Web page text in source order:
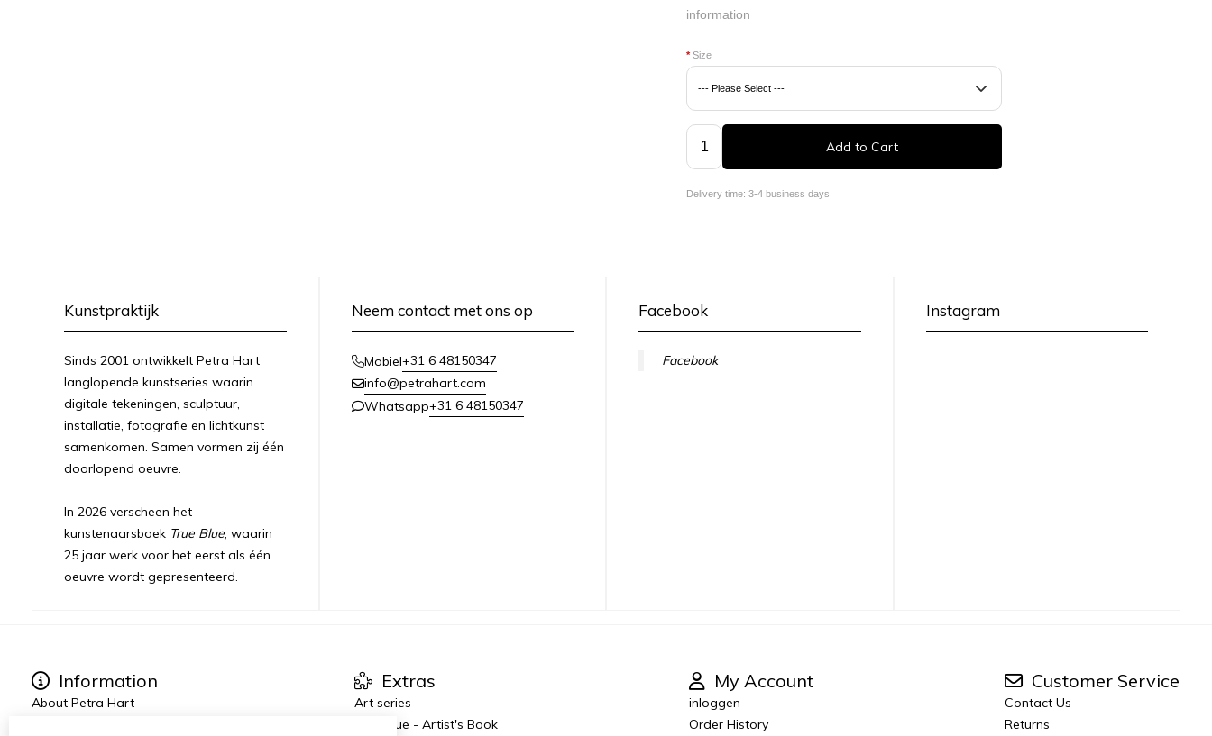
information
*Size
Add to Cart
Delivery time: 3-4 business days
Kunstpraktijk
Sinds 2001 ontwikkelt Petra Hart
langlopende kunstseries waarin
digitale tekeningen, sculptuur,
installatie, fotografie en lichtkunst
samenkomen. Samen vormen zij één
doorlopend oeuvre.
In 2026 verscheen het
kunstenaarsboek True Blue, waarin
25 jaar werk voor het eerst als één
oeuvre wordt gepresenteerd.
Neem contact met ons op
Mobiel+31 6 48150347
info@petrahart.com
Whatsapp+31 6 48150347
Facebook
Facebook
Instagram
Information
About Petra Hart
Extras
Art series
True Blue - Artist's Book
My Account
inloggen
Order History
Customer Service
Contact Us
Returns